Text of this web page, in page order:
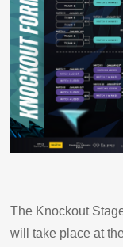
The Knockout
will take place at